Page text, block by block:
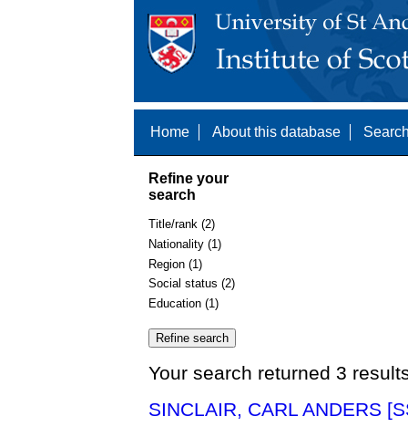
Home About this database
Refine your
search
Title/rank (2)
Nationality (1)
Region (1)
Social status (2)
Education (1)
Your search returned 3
SINCLAIR, CARL ANDERS